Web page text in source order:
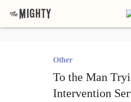
Other
To the Man
Intervention